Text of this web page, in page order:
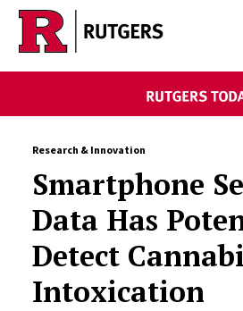
Skip to main content
Research & Innovation
Smartphone
Data Has
Detect
Intoxication